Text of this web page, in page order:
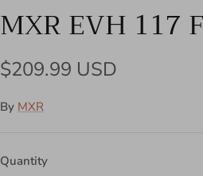
MXR EVH 117
Regular price
$209.99 USD
By MXR
Quantity